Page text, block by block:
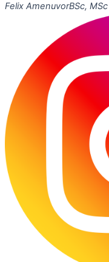
Felix AmenuvorBSc, MSc